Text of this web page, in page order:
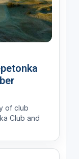
of club
Club and